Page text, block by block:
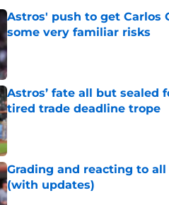
Astros' push to get Carlos
some very familiar risks
Published by on Invalid Date
Astros’ fate all but sealed
tired trade deadline trope
Published by on Invalid Date
Grading and reacting to
(with updates)
Published by on Invalid Date